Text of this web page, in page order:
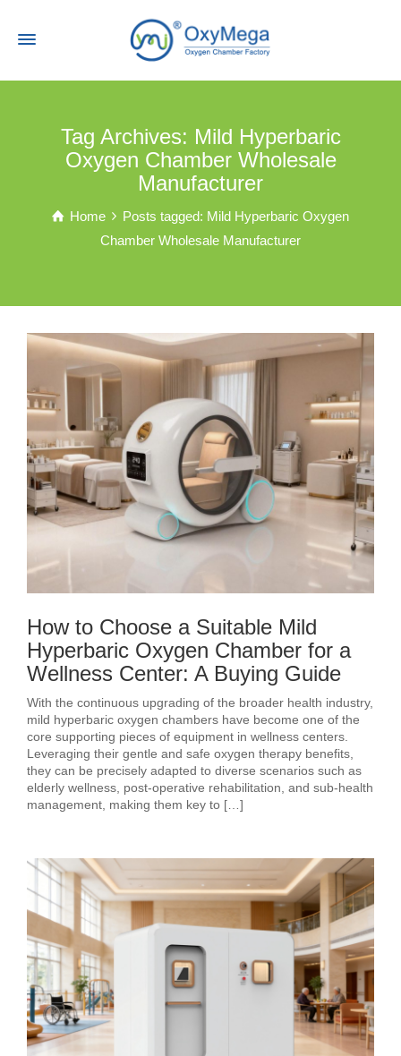
Tag Archives: Mild Hyperbaric
Oxygen Chamber Wholesale
Manufacturer
Home
Posts tagged: Mild Hyperbaric Oxygen
Chamber Wholesale Manufacturer
How to Choose a Suitable Mild
Hyperbaric Oxygen Chamber for a
Wellness Center: A Buying Guide
With the continuous upgrading of the broader health industry,
mild hyperbaric oxygen chambers have become one of the
core supporting pieces of equipment in wellness centers.
Leveraging their gentle and safe oxygen therapy benefits,
they can be precisely adapted to diverse scenarios such as
elderly wellness, post‑operative rehabilitation, and sub‑health
management, making them key to […]